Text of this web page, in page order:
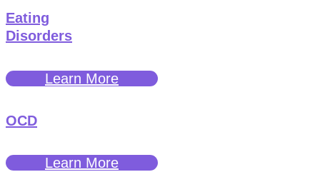
Eating
Disorders
Learn More
OCD
Learn More